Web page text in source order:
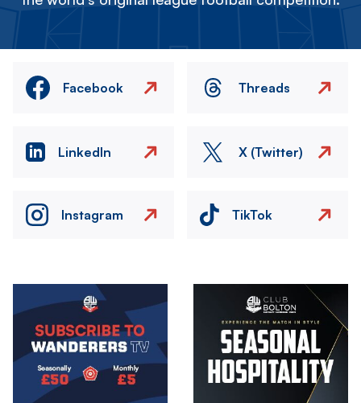
Facebook Threads
LinkedIn X (Twitter)
Instagram TikTok